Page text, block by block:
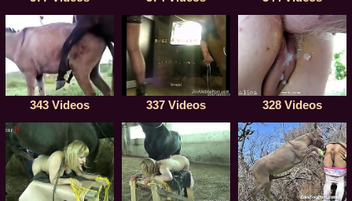
343 Videos 337 Videos 328 Videos